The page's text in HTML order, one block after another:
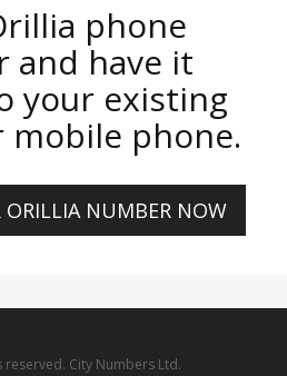
phone
and have it
your existing
mobile phone.
ORILLIA NUMBER NOW
City Numbers Ltd.